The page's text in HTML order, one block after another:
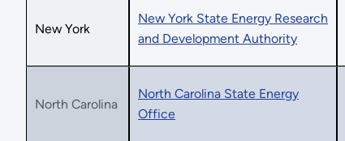
New York
New York State Energy Research
and Development Authority
North Carolina
North Carolina State Energy
Office